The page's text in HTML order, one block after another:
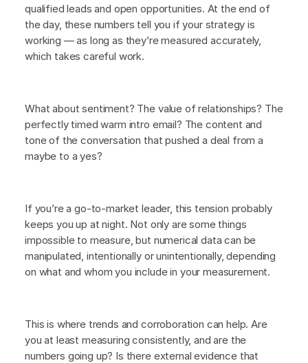
qualified leads and open opportunities. At the end of
the day, these numbers tell you if your strategy is
working — as long as they’re measured accurately,
which takes careful work.
What about sentiment? The value of relationships? The
perfectly timed warm intro email? The content and
tone of the conversation that pushed a deal from a
maybe to a yes?
If you’re a go-to-market leader, this tension probably
keeps you up at night. Not only are some things
impossible to measure, but numerical data can be
manipulated, intentionally or unintentionally, depending
on what and whom you include in your measurement.
This is where trends and corroboration can help. Are
you at least measuring consistently, and are the
numbers going up? Is there external evidence that